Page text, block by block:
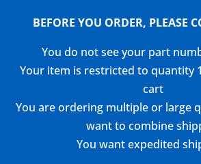
BEFORE YOU ORDER, PLEASE
You do not see your part
Your item is restricted to quantity
cart
You are ordering multiple or large
want to combine
You want expedited